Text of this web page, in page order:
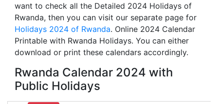
want to check all the Detailed 2024 Holidays of
Rwanda, then you can visit our separate page for
Holidays 2024 of Rwanda. Online 2024 Calendar
Printable with Rwanda Holidays. You can either
download or print these calendars accordingly.
Rwanda Calendar 2024 with
Public Holidays